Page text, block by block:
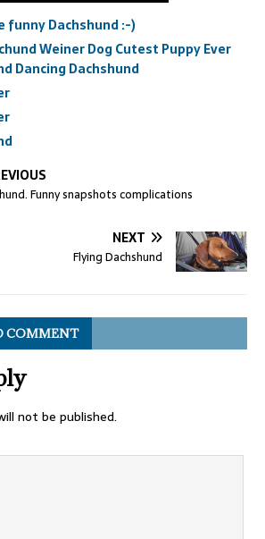
funny Dachshund :-)
Weiner Dog Cutest Puppy Ever
Dancing Dachshund
Funny snapshots complications
NEXT
Flying Dachshund
COMMENT
not be published.